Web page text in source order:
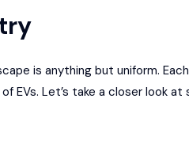
is anything but uniform.
EVs. Let’s take a closer look at